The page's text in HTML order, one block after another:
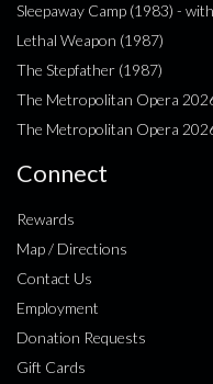
Sleepaway Camp (1983) -
Lethal Weapon (1987)
The Stepfather (1987)
The Metropolitan Opera
The Metropolitan Opera
Connect
Rewards
Map / Directions
Contact Us
Employment
Donation Requests
Gift Cards